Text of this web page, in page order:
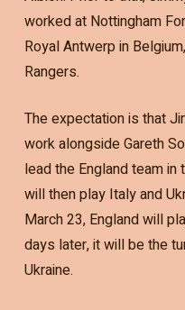
worked at Nottingham
Royal Antwerp in
Rangers.
The expectation is that
work alongside Gareth
lead the England team
will then play Italy and
March 23, England will
days later, it will be the
Ukraine.